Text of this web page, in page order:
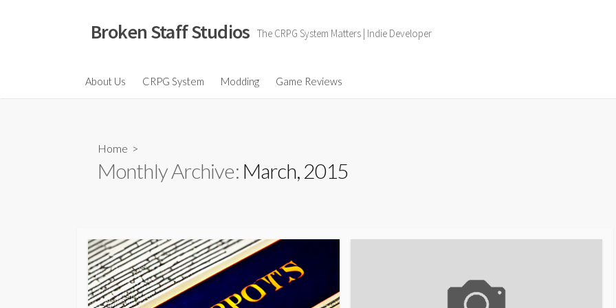
Broken Staff Studios The CRPG System Matters | Indie Developer
About Us CRPG System Modding Game Reviews
Home >
Monthly Archive: March, 2015